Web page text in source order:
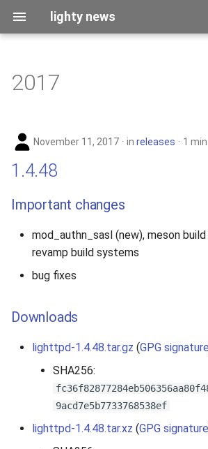
lighty news
s
s
benchmark
story
2017
November 11, 2017 in releases 1
1.4.48
Important changes
mod_authn_sasl (new), meson
revamp build systems
bug fixes
Downloads
lighttpd-1.4.48.tar.gz (GPG signature
SHA256:
9acd7e5b7733768538ef
lighttpd-1.4.48.tar.xz (GPG signature